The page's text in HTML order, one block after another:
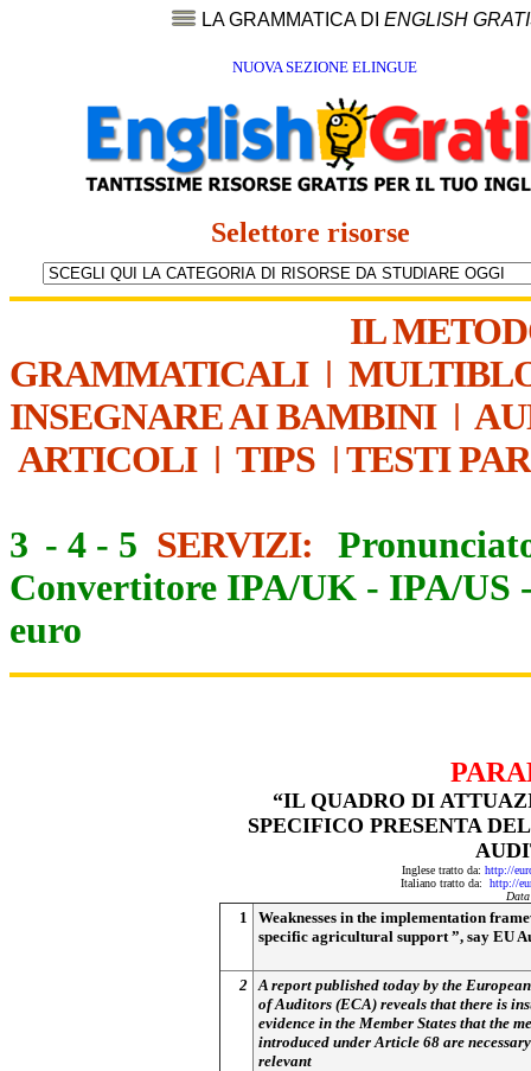
LA GRAMMATICA DI ENGLISH
NUOVA SEZIONE ELINGUE
Selettore risorse
IL
GRAMMATICALI|
INSEGNARE AI BAMBINI|
ARTICOLI| TIPS | TESTI
3 - 4 - 5 SERVIZI:
Convertitore IPA/UK - IPA/US
euro
“IL QUADRO DI
SPECIFICO PRESENTA
Inglese tratto da: http://
Italiano tratto da: http://
1
Weaknesses in the implementation
specific agricultural support ”, say EU
2 A report published today by the
of Auditors (ECA) reveals that there is
evidence in the Member States that the
introduced under Article 68 are
relevant